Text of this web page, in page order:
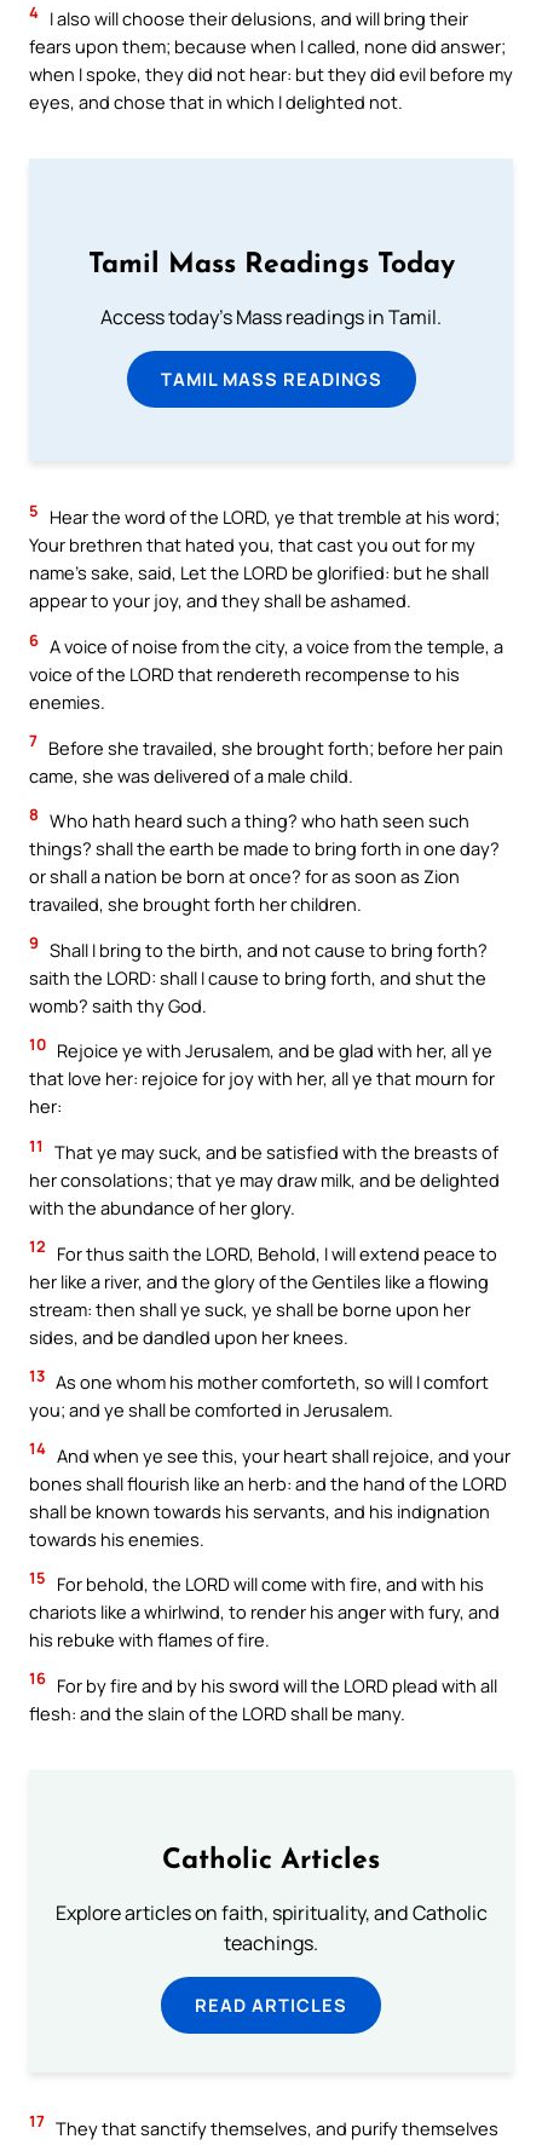
4 I also will choose their delusions, and will bring their
fears upon them; because when I called, none did answer;
when I spoke, they did not hear: but they did evil before my
eyes, and chose that in which I delighted not.
Tamil Mass Readings Today
Access today's Mass readings in Tamil.
TAMIL MASS READINGS
5
Hear the word of the LORD, ye that tremble at his word;
Your brethren that hated you, that cast you out for my
name’s sake, said, Let the LORD be glorified: but he shall
appear to your joy, and they shall be ashamed.
6 A voice of noise from the city, a voice from the temple, a
voice of the LORD that rendereth recompense to his
enemies.
7 Before she travailed, she brought forth; before her pain
came, she was delivered of a male child.
8 Who hath heard such a thing? who hath seen such
things? shall the earth be made to bring forth in one day?
or shall a nation be born at once? for as soon as Zion
travailed, she brought forth her children.
9 Shall I bring to the birth, and not cause to bring forth?
saith the LORD: shall I cause to bring forth, and shut the
womb? saith thy God.
10 Rejoice ye with Jerusalem, and be glad with her, all ye
that love her: rejoice for joy with her, all ye that mourn for
her:
11
That ye may suck, and be satisfied with the breasts of
her consolations; that ye may draw milk, and be delighted
with the abundance of her glory.
12
For thus saith the LORD, Behold, I will extend peace to
her like a river, and the glory of the Gentiles like a flowing
stream: then shall ye suck, ye shall be borne upon her
sides, and be dandled upon her knees.
13 As one whom his mother comforteth, so will I comfort
you; and ye shall be comforted in Jerusalem.
14 And when ye see this, your heart shall rejoice, and your
bones shall flourish like an herb: and the hand of the LORD
shall be known towards his servants, and his indignation
towards his enemies.
15
For behold, the LORD will come with fire, and with his
chariots like a whirlwind, to render his anger with fury, and
his rebuke with flames of fire.
16 For by fire and by his sword will the LORD plead with all
flesh: and the slain of the LORD shall be many.
Catholic Articles
Explore articles on faith, spirituality, and Catholic
teachings.
READ ARTICLES
17 They that sanctify themselves, and purify themselves